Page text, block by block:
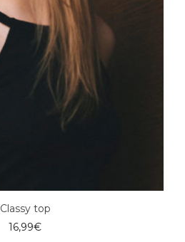
Classy top
16,99€